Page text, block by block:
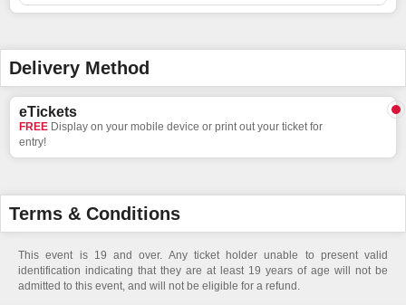
Delivery Method
eTickets
FREE Display on your mobile device or print out your ticket for
entry!
Terms & Conditions
This event is 19 and over. Any ticket holder unable to present valid
identification indicating that they are at least 19 years of age will not be
admitted to this event, and will not be eligible for a refund.